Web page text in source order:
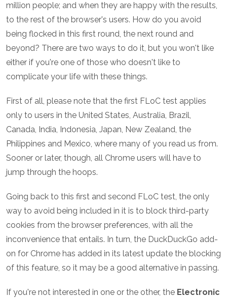
million people; and when they are happy with the results,
to the rest of the browser's users. How do you avoid
being flocked in this first round, the next round and
beyond? There are two ways to do it, but you won't like
either if you're one of those who doesn't like to
complicate your life with these things.
First of all, please note that the first FLoC test applies
only to users in the United States, Australia, Brazil,
Canada, India, Indonesia, Japan, New Zealand, the
Philippines and Mexico, where many of you read us from.
Sooner or later, though, all Chrome users will have to
jump through the hoops.
Going back to this first and second FLoC test, the only
way to avoid being included in it is to block third-party
cookies from the browser preferences, with all the
inconvenience that entails. In turn, the DuckDuckGo add-
on for Chrome has added in its latest update the blocking
of this feature, so it may be a good alternative in passing.
If you're not interested in one or the other, the Electronic